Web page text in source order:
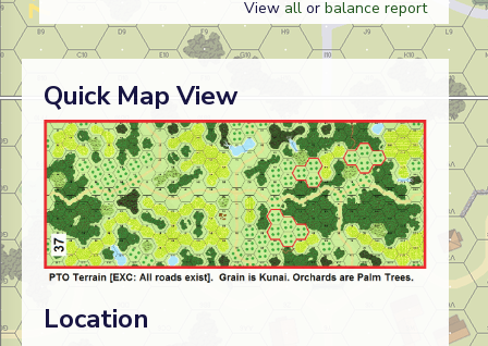
View all or balance report
Quick Map View
Location